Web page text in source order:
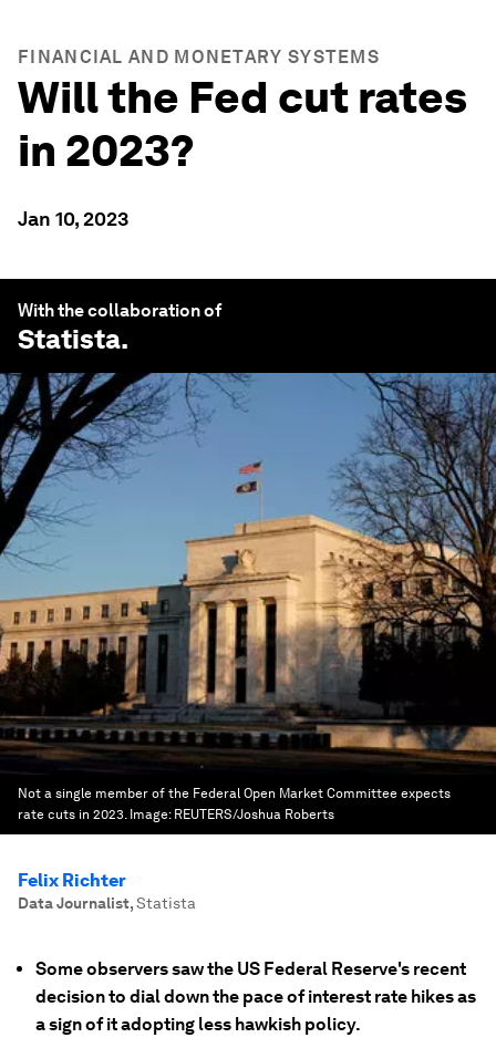
FINANCIAL AND MONETARY SYSTEMS
Will the Fed cut rates
in 2023?
Jan 10, 2023
With the collaboration of
Statista.
Not a single member of the Federal Open Market Committee expects
rate cuts in 2023. Image: REUTERS/Joshua Roberts
Felix Richter
Data Journalist,Statista
Some observers saw the US Federal Reserve's recent
decision to dial down the pace of interest rate hikes as
a sign of it adopting less hawkish policy.